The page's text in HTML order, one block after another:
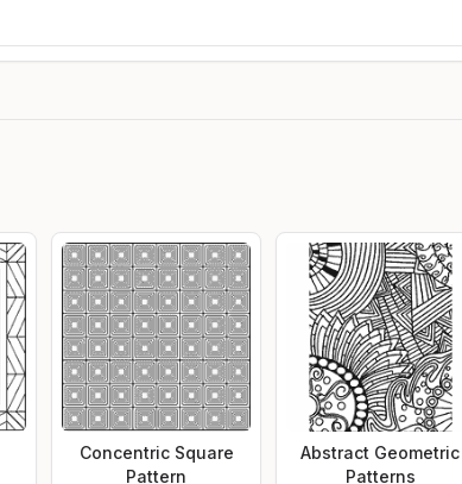
Concentric Square
Pattern
Abstract Geometric
Patterns